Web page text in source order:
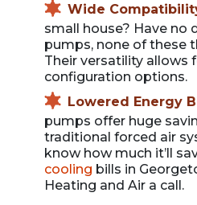
Wide
small house? Have no
pumps, none of these
Their versatility allows
configuration options.
Lowered Energy
pumps offer huge
traditional forced air
know how much it’ll
cooling bills in
Heating and Air a call.